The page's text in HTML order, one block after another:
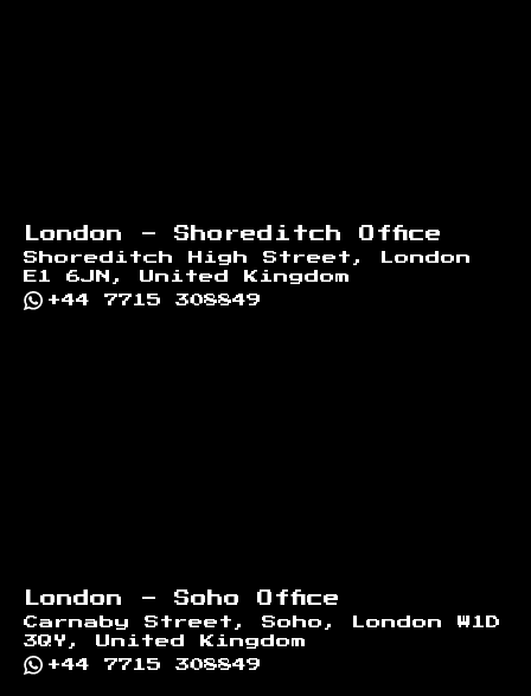
London - Shoreditch Office
Shoreditch High Street, London
E1 6JN, United Kingdom
+44 7715 308849
London - Soho Office
Carnaby Street, Soho, London W1D
3QY, United Kingdom
+44 7715 308849